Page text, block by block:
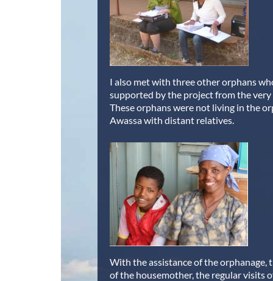
I also met with three other orphans
supported by the project from the very
These orphans were not living in the
Awassa with distant relatives.
With the assistance of the orphanage,
of the housemother, the regular visits